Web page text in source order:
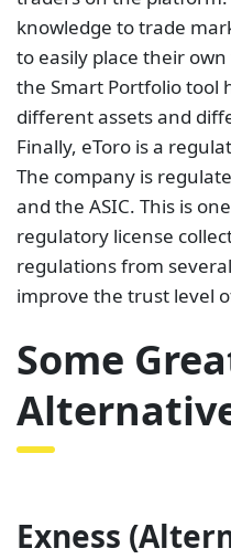
knowledge to trade
to easily place their
the Smart Portfolio tool
different assets and
Finally, eToro is a
The company is
and the ASIC. This is
regulatory license
regulations from
improve the trust level
Some
Exness